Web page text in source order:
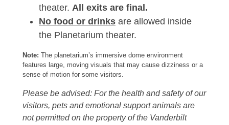
theater. All exits are final.
No food or drinks are allowed inside
the Planetarium theater.
Note: The planetarium’s immersive dome environment
features large, moving visuals that may cause dizziness or a
sense of motion for some visitors.
Please be advised: For the health and safety of our
visitors, pets and emotional support animals are
not permitted on the property of the Vanderbilt